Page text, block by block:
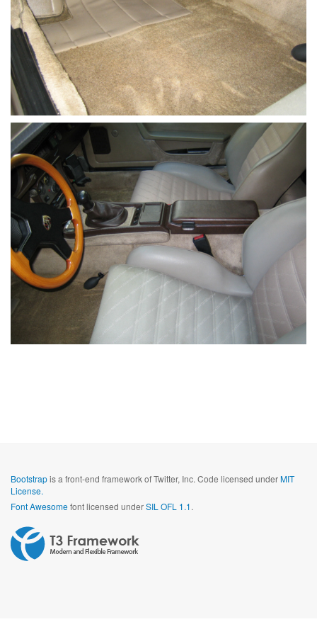
Bootstrapis a front-end framework of Twitter, Inc. Code licensed underMIT
License.
Font Awesomefont licensed underSIL OFL 1.1.